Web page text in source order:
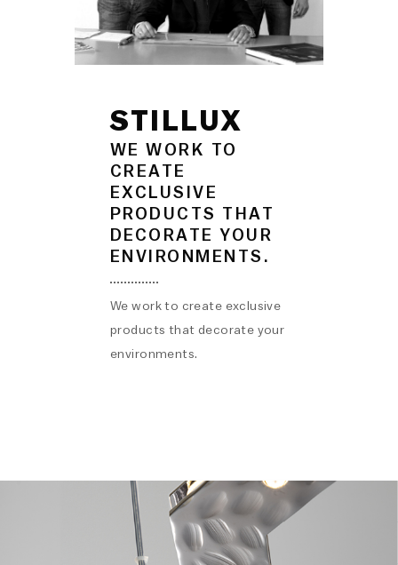
STILLUX
WE WORK TO
CREATE
EXCLUSIVE
PRODUCTS THAT
DECORATE YOUR
ENVIRONMENTS.
We work to create exclusive
products that decorate your
environments.